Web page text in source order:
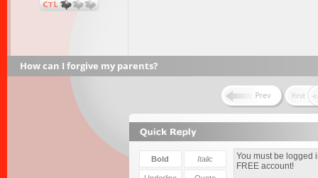
How can I forgive my parents?